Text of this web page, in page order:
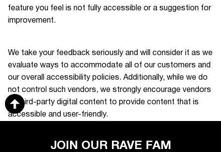
feature you feel is not fully accessible or a suggestion for
improvement.
We take your feedback seriously and will consider it as we
evaluate ways to accommodate all of our customers and
our overall accessibility policies. Additionally, while we do
not control such vendors, we strongly encourage vendors
of third-party digital content to provide content that is
accessible and user-friendly.
JOIN OUR RAVE FAM